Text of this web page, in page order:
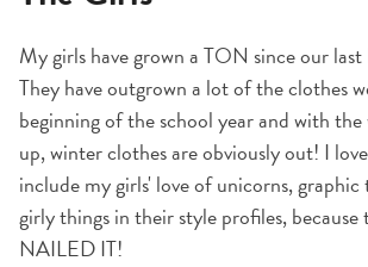
My girls have grown a TON since our
They have outgrown a lot of the clothes
beginning of the school year and with
up, winter clothes are obviously out! I
include my girls' love of unicorns, graphic
girly things in their style profiles,
NAILED IT!